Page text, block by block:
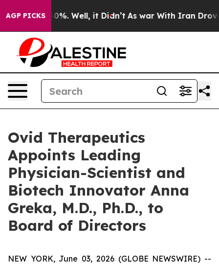
AGP PICKS40%. Well, it Didn’t As war With Iran Drove oil
Ovid Therapeutics
Appoints Leading
Physician-Scientist and
Biotech Innovator Anna
Greka, M.D., Ph.D., to
Board of Directors
NEW YORK, June 03, 2026 (GLOBE NEWSWIRE) --